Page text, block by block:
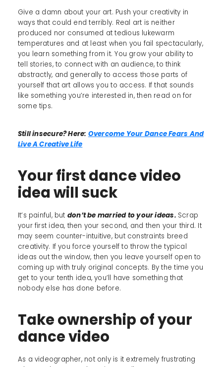
Give a damn about your art. Push your creativity in
ways that could end terribly. Real art is neither
produced nor consumed at tedious lukewarm
temperatures and at least when you fail spectacularly,
you learn something from it. You grow your ability to
tell stories, to connect with an audience, to think
abstractly, and generally to access those parts of
yourself that art allows you to access. If that sounds
like something you’re interested in, then read on for
some tips.
Still insecure? Here: Overcome Your Dance Fears And
Live A Creative Life
Your first dance video
idea will suck
It’s painful, but don’t be married to your ideas. Scrap
your first idea, then your second, and then your third. It
may seem counter-intuitive, but constraints breed
creativity. If you force yourself to throw the typical
ideas out the window, then you leave yourself open to
coming up with truly original concepts. By the time you
get to your tenth idea, you’ll have something that
nobody else has done before.
Take ownership of your
dance video
As a videographer, not only is it extremely frustrating